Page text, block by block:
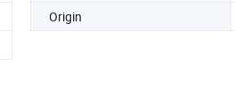
Origin